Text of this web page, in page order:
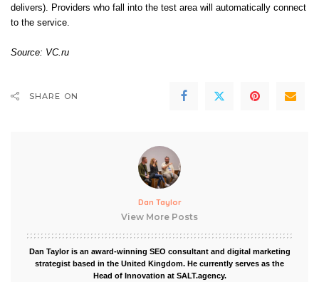
delivers). Providers who fall into the test area will automatically connect
to the service.
Source: VC.ru
SHARE ON
Dan Taylor
View More Posts
Dan Taylor is an award-winning SEO consultant and digital marketing
strategist based in the United Kingdom. He currently serves as the
Head of Innovation at SALT.agency.